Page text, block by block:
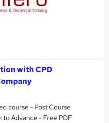
with CPD
course - Post Course
Advance - Free PDF